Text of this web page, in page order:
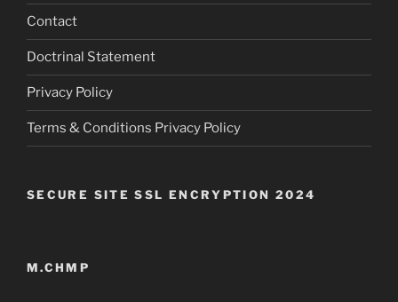
Contact
Doctrinal Statement
Privacy Policy
Terms & Conditions Privacy Policy
SECURE SITE SSL ENCRYPTION 2024
M.CHMP